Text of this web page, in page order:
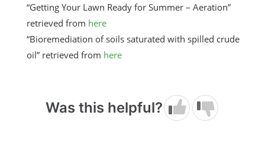
“Getting Your Lawn Ready for Summer – Aeration”
retrieved from here
“Bioremediation of soils saturated with spilled crude
oil” retrieved from here
Was this helpful?